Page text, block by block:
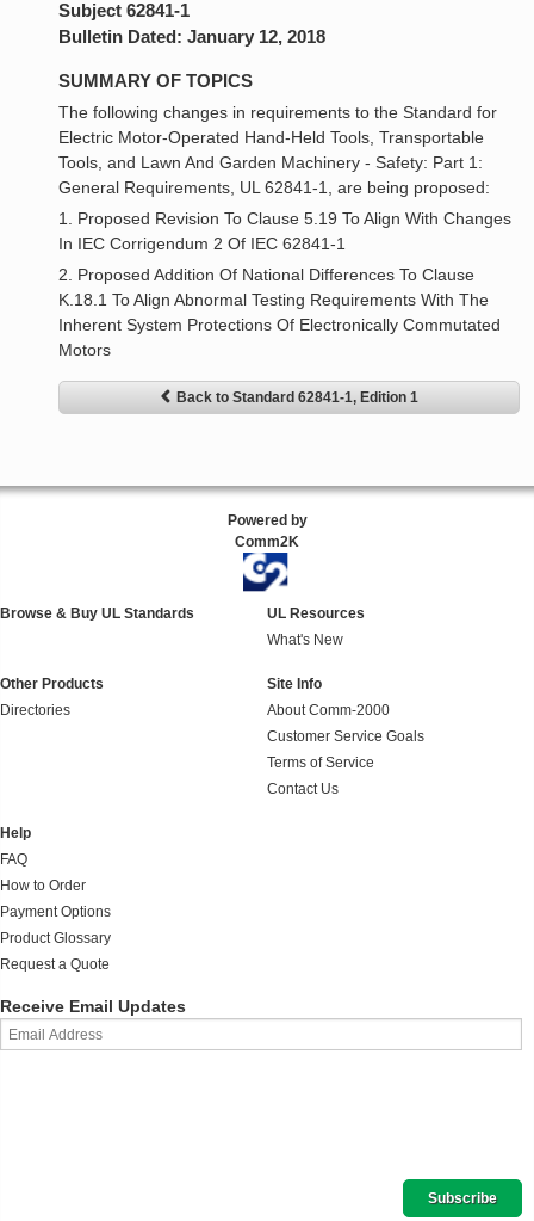
Subject 62841-1
Bulletin Dated: January 12, 2018
SUMMARY OF TOPICS
The following changes in requirements to the Standard for
Electric Motor-Operated Hand-Held Tools, Transportable
Tools, and Lawn And Garden Machinery - Safety: Part 1:
General Requirements, UL 62841-1, are being proposed:
1. Proposed Revision To Clause 5.19 To Align With Changes
In IEC Corrigendum 2 Of IEC 62841-1
2. Proposed Addition Of National Differences To Clause
K.18.1 To Align Abnormal Testing Requirements With The
Inherent System Protections Of Electronically Commutated
Motors
Back to Standard 62841-1, Edition 1
Powered by
Comm2K
Browse & Buy UL Standards
UL Resources
What's New
Other Products
Directories
Site Info
About Comm-2000
Customer Service Goals
Terms of Service
Contact Us
Help
FAQ
How to Order
Payment Options
Product Glossary
Request a Quote
Receive Email Updates